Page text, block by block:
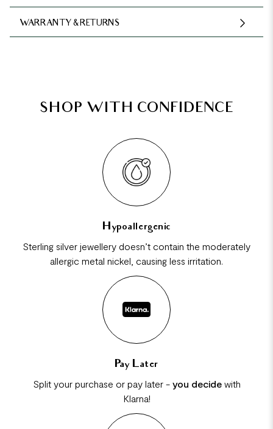
WARRANTY & RETURNS
SHOP WITH CONFIDENCE
Hypoallergenic
Sterling silver jewellery doesn’t contain the moderately
allergic metal nickel, causing less irritation.
Pay Later
Split your purchase or pay later - you decidewith
Klarna!